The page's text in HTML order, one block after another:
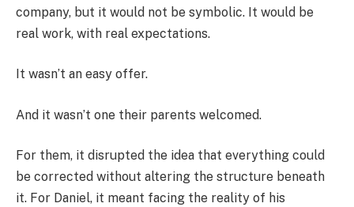
company, but it would not be symbolic. It would be
real work, with real expectations.
It wasn’t an easy offer.
And it wasn’t one their parents welcomed.
For them, it disrupted the idea that everything could
be corrected without altering the structure beneath
it. For Daniel, it meant facing the reality of his